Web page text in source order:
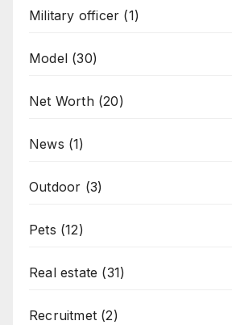
Military officer (1)
Model (30)
Net Worth(20)
News (1)
Outdoor (3)
Pets (12)
Real estate (31)
Recruitmet (2)